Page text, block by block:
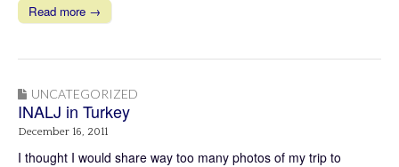
Read more →
UNCATEGORIZED
INALJ in Turkey
December 16, 2011
I thought I would share way too many photos of my trip to